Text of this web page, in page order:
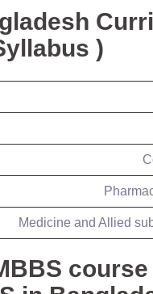
)
Medicine and Allied